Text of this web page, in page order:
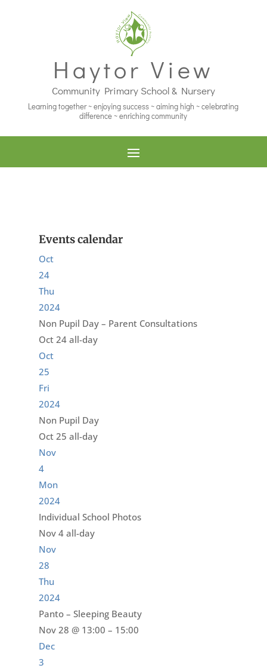
Haytor View
Community Primary School & Nursery
Learning together ~ enjoying success ~ aiming high ~ celebrating
difference ~ enriching community
Events calendar
Oct
24
Thu
2024
Non Pupil Day – Parent Consultations
Oct 24 all-day
Oct
25
Fri
2024
Non Pupil Day
Oct 25 all-day
Nov
4
Mon
2024
Individual School Photos
Nov 4 all-day
Nov
28
Thu
2024
Panto – Sleeping Beauty
Nov 28 @ 13:00 – 15:00
Dec
3